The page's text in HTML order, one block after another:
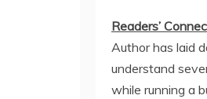
Readers’
Author has laid
understand
while running a